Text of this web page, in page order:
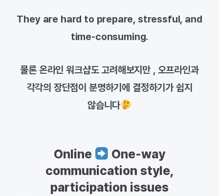
They are hard to prepare, stressful, and
time-consuming.
물론 온라인 워크샵도 고려해보지만 , 오프라인과
각각의 장단점이 분명하기에 결정하기가 쉽지
않습니다
Online
One-way
communication style,
participation issues